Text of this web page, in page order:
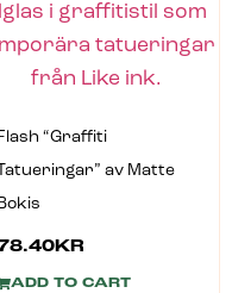
Flash “Graffiti
av Matte
Bokis
KR
ADD TO CART